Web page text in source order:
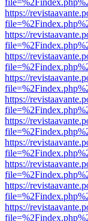
https://
https://
https://
https://
https://
https://
https://
https://
https://
https://